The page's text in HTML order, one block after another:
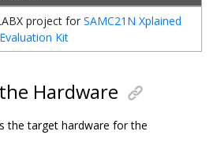
project for SAMC21N Xplained
Kit
Hardware
the target hardware for the